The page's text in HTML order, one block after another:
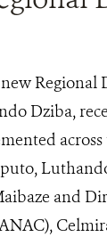
new
Dziba,
and